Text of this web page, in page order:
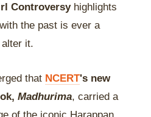
Controversyhighlights
the past is ever a
it.
that NCERT's new
Madhurima, carried a